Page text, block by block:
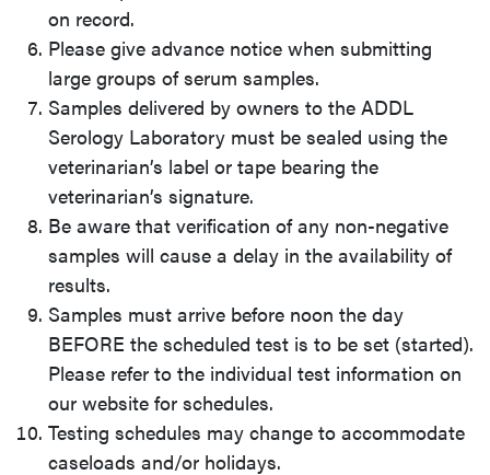
on record.
Please give advance notice when submitting
large groups of serum samples.
Samples delivered by owners to the ADDL
Serology Laboratory must be sealed using the
veterinarian’s label or tape bearing the
veterinarian’s signature.
Be aware that verification of any non-negative
samples will cause a delay in the availability of
results.
Samples must arrive before noon the day
BEFORE the scheduled test is to be set (started).
Please refer to the individual test information on
our website for schedules.
Testing schedules may change to accommodate
caseloads and/or holidays.